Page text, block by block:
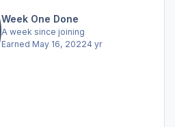
Week One Done
A week since joining
Earned May 16, 20224 yr